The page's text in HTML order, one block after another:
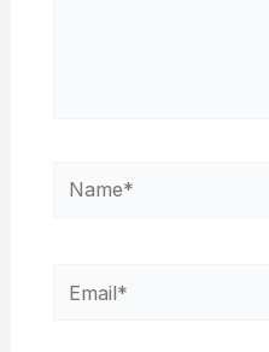
Name*
Email*